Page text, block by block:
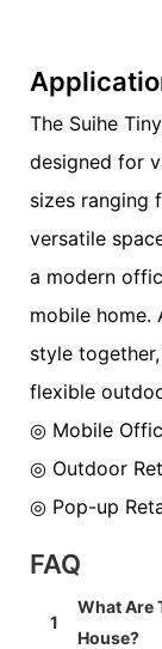
The Suihe
designed for
sizes ranging
versatile
a modern
mobile home.
style
flexible
◎ Mobile
◎ Outdoor
◎ Pop-up
FAQ
1
What Are
House?